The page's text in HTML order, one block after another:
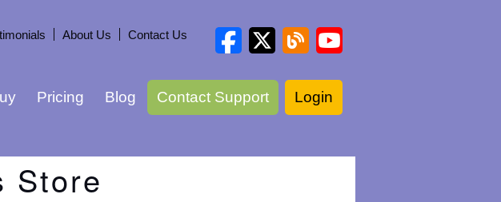
About Us Contact Us
Pricing Blog Contact Support Login
Store